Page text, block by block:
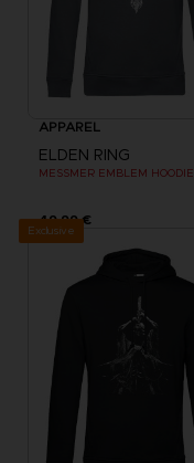
APPAREL
ELDEN RING
MESSMER EMBLEM HOODIE
49,99 €
Exclusive